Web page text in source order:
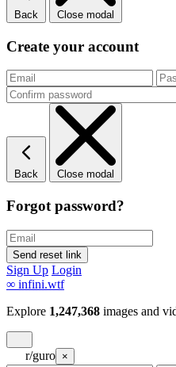
Back Close modal
Create your account
Back Close modal
Forgot password?
Sign Up Login
∞ infini.wtf
Explore 1,247,368 images and
r/guro ×